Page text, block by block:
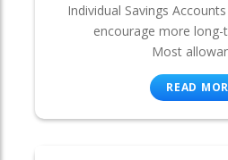
Individual Savings
encourage more long-
Most
READ